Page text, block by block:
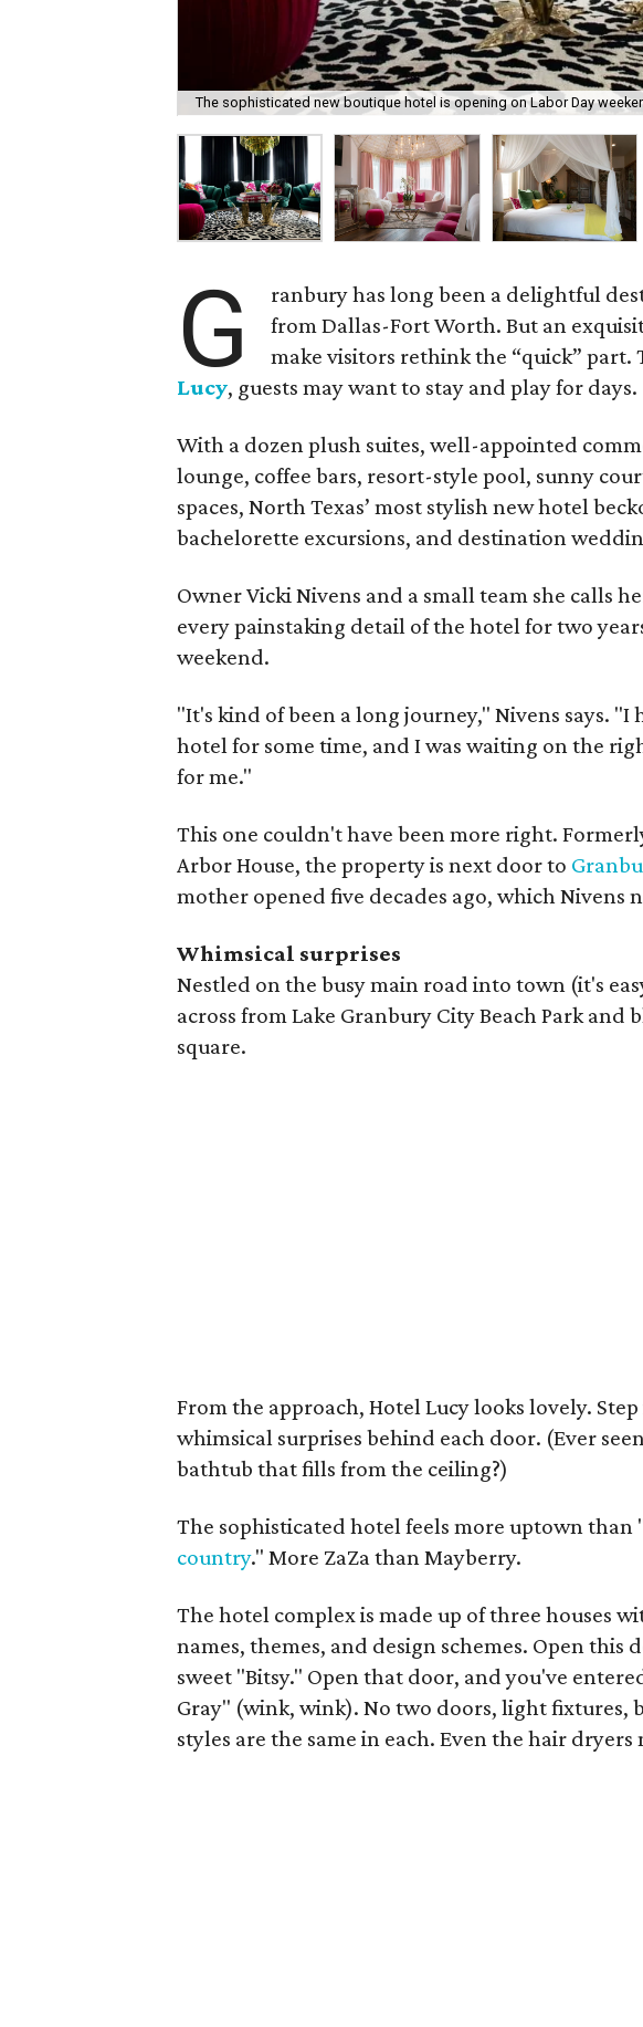
The sophisticated new boutique hotel is opening on Labor Day
G
ranbury has long been a delightful
from Dallas-Fort Worth. But an
make visitors rethink the “quick” part.
Lucy, guests may want to stay and play for days.
With a dozen plush suites, well-appointed
lounge, coffee bars, resort-style pool, sunny
spaces, North Texas’ most stylish new hotel
bachelorette excursions, and destination
Owner Vicki Nivens and a small team she calls
every painstaking detail of the hotel for two
weekend.
"It's kind of been a long journey," Nivens says. "I
hotel for some time, and I was waiting on the
for me."
This one couldn't have been more right.
Arbor House, the property is next door to
mother opened five decades ago, which Nivens
Whimsical surprises
Nestled on the busy main road into town (it's
across from Lake Granbury City Beach Park
square.
From the approach, Hotel Lucy looks lovely.
whimsical surprises behind each door. (Ever
bathtub that fills from the ceiling?)
The sophisticated hotel feels more uptown than
country." More ZaZa than Mayberry.
The hotel complex is made up of three houses
names, themes, and design schemes. Open this
sweet "Bitsy." Open that door, and you've
Gray" (wink, wink). No two doors, light fixtures,
styles are the same in each. Even the hair